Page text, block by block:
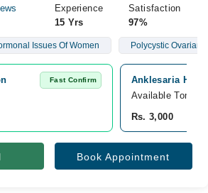
Experience
15 Yrs
Satisfaction
97%
Issues Of Women Polycystic Ovarian
Fast Confirm
Anklesaria
Available
Rs. 3,000
Book Appointment